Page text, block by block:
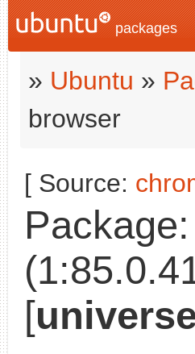
packages
» Ubuntu »
browser
[ Source:
[